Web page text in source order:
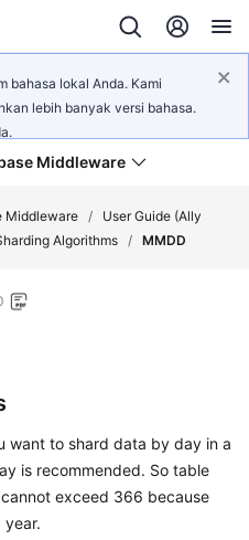
bahasa lokal Anda. Kami
lebih banyak versi bahasa.
Middleware
Middleware /
User Guide (Ally
Algorithms / MMDD
want to shard data by day in a
is recommended. So table
exceed 366 because